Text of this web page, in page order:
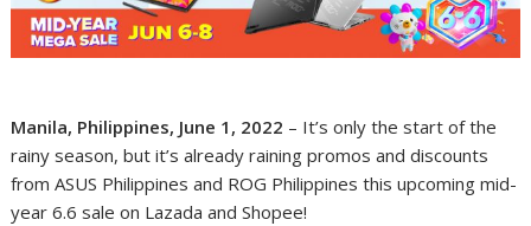
Manila, Philippines, June 1, 2022 – It’s only the start of the
rainy season, but it’s already raining promos and discounts
from ASUS Philippines and ROG Philippines this upcoming mid-
year 6.6 sale on Lazada and Shopee!